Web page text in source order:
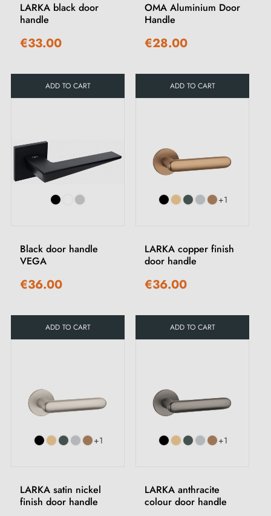
LARKA black door
handle
€33.00
ADD TO CART
OMA Aluminium Door
Handle
€28.00
ADD TO CART
Black door handle
VEGA
€36.00
ADD TO CART
+1
LARKA copper finish
door handle
€36.00
ADD TO CART
+1
LARKA satin nickel
finish door handle
+1
LARKA anthracite
colour door handle